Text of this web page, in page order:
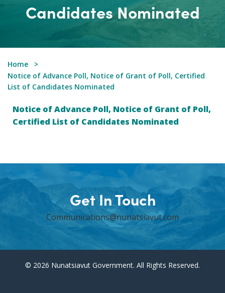
Candidates Nominated
Home
Notice of Advance Poll, Notice of Grant of Poll, Certified
List of Candidates Nominated
Notice of Advance Poll, Notice of Grant of Poll,
Certified List of Candidates Nominated
Get In Touch
Communications@nunatsiavut.com
© 2026 Nunatsiavut Government. All Rights Reserved.